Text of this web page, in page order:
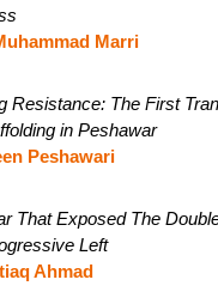
Marri
Resistance: The First
in Peshawar
Peshawari
That Exposed The
Left
Ahmad